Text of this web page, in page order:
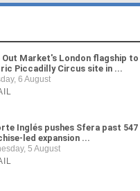
Out Market's London flagship to
Piccadilly Circus site in ...
6 August
Inglés pushes Sfera past
led expansion ...
5 August